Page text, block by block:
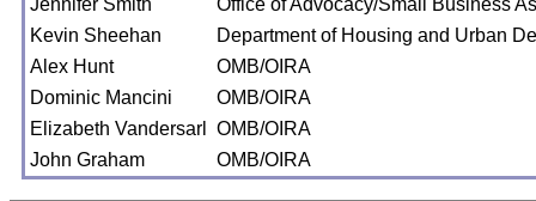
Jennifer Smith
Office of Advocacy/Small Business
Kevin Sheehan
Department of Housing and Urban
Alex Hunt
OMB/OIRA
Dominic Mancini
OMB/OIRA
Elizabeth Vandersarl
OMB/OIRA
John Graham
OMB/OIRA